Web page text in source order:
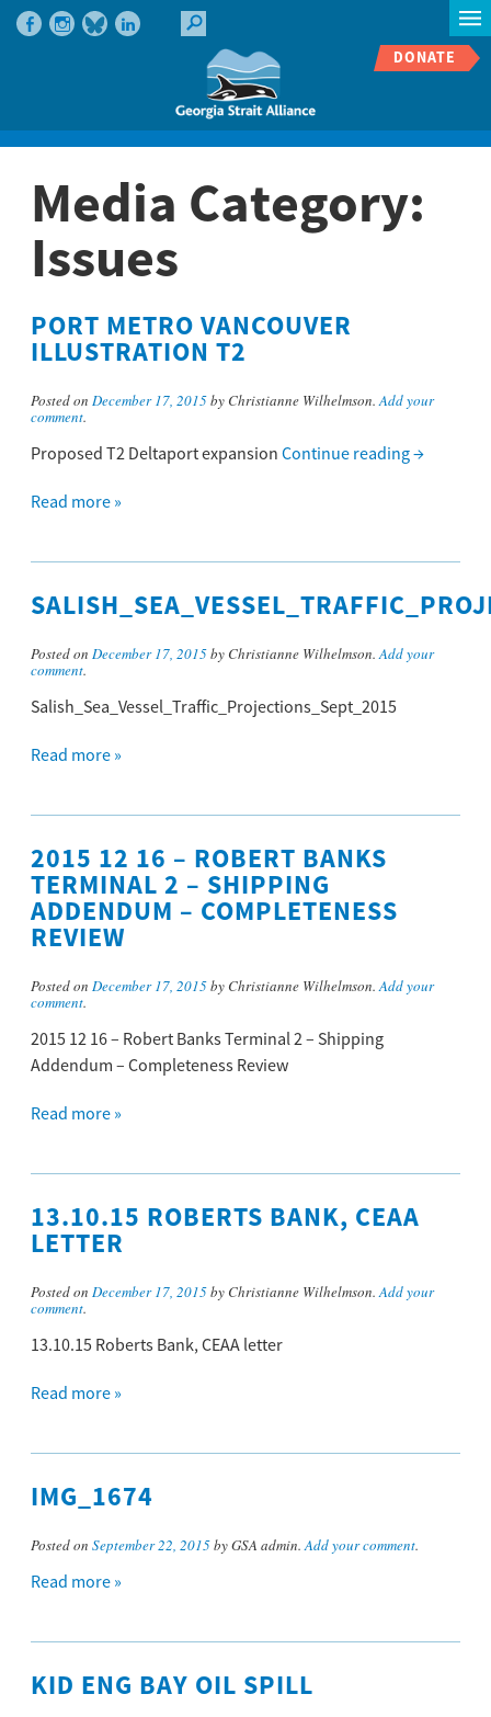
DONATE
Media Category:
Issues
PORT METRO VANCOUVER
ILLUSTRATION T2
Posted on December 17, 2015by Christianne Wilhelmson.Add your
comment.
Proposed T2 Deltaport expansion Continue reading→
Read more »
Posted on December 17, 2015by Christianne Wilhelmson.Add your
comment.
Salish_Sea_Vessel_Traffic_Projections_Sept_2015
Read more »
2015 12 16 – ROBERT BANKS
TERMINAL 2 – SHIPPING
ADDENDUM – COMPLETENESS
REVIEW
Posted on December 17, 2015by Christianne Wilhelmson.Add your
comment.
2015 12 16 – Robert Banks Terminal 2 – Shipping
Addendum – Completeness Review
Read more »
13.10.15 ROBERTS BANK, CEAA
LETTER
Posted on December 17, 2015by Christianne Wilhelmson.Add your
comment.
13.10.15 Roberts Bank, CEAA letter
Read more »
IMG_1674
Posted on September 22, 2015by GSA admin.Add your comment.
Read more »
KID ENG BAY OIL SPILL